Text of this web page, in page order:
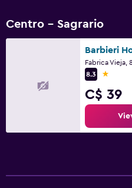
Centro - Sagrario
Barbieri
8.3
1 star
C$ 39